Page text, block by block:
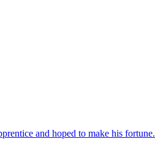
and hoped to make his fortune.